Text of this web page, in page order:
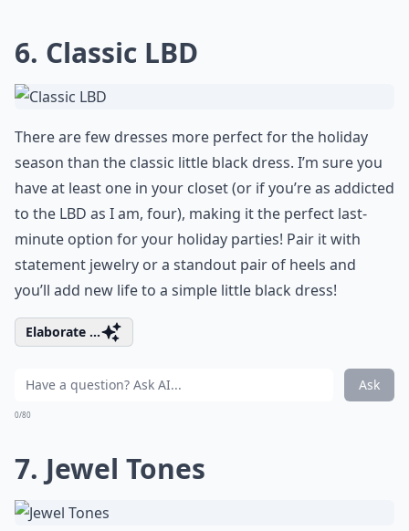
6. Classic LBD
There are few dresses more perfect for the holiday
season than the classic little black dress. I’m sure you
have at least one in your closet (or if you’re as addicted
to the LBD as I am, four), making it the perfect last-
minute option for your holiday parties! Pair it with
statement jewelry or a standout pair of heels and
you’ll add new life to a simple little black dress!
Elaborate ...
Ask
0/80
7. Jewel Tones